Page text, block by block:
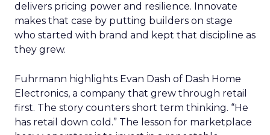
delivers pricing power and resilience. Innovate
makes that case by putting builders on stage
who started with brand and kept that discipline as
they grew.
Fuhrmann highlights Evan Dash of Dash Home
Electronics, a company that grew through retail
first. The story counters short term thinking. “He
has retail down cold.” The lesson for marketplace